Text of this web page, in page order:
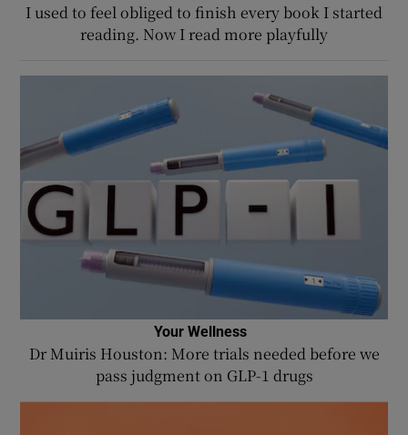
I used to feel obliged to finish every book I started
reading. Now I read more playfully
Your Wellness
Dr Muiris Houston: More trials needed before we
pass judgment on GLP-1 drugs